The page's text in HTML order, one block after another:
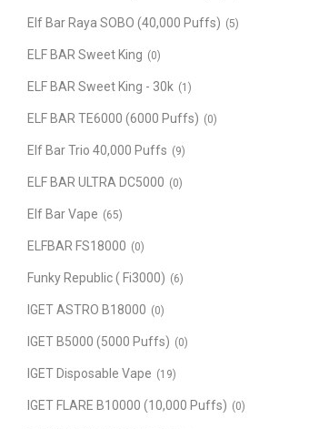
Elf Bar Raya SOBO (40,000 Puffs) (5)
ELF BAR Sweet King (0)
ELF BAR Sweet King - 30k (1)
ELF BAR TE6000 (6000 Puffs) (0)
Elf Bar Trio 40,000 Puffs (9)
ELF BAR ULTRA DC5000 (0)
Elf Bar Vape (65)
ELFBAR FS18000 (0)
Funky Republic ( Fi3000) (6)
IGET ASTRO B18000 (0)
IGET B5000 (5000 Puffs) (0)
IGET Disposable Vape (19)
IGET FLARE B10000 (10,000 Puffs) (0)